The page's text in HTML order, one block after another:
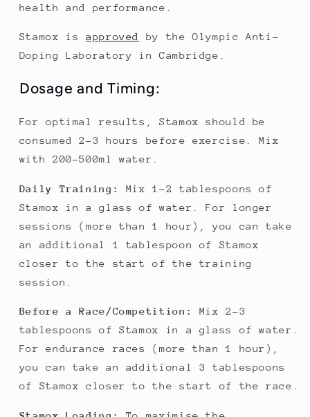
health and performance.
Stamox isapproved
by the Olympic Anti-
Doping Laboratory in Cambridge.
Dosage and Timing:
For optimal results, Stamox should be
consumed 2-3 hours before exercise. Mix
with 200-500ml water.
Daily Training:
Mix 1-2 tablespoons of
Stamox in a glass of water. For longer
sessions (more than 1 hour), you can take
an additional 1 tablespoon of Stamox
closer to the start of the training
session.
Before a Race/Competition:
Mix 2-3
tablespoons of Stamox in a glass of water.
For endurance races (more than 1 hour),
you can take an additional 3 tablespoons
of Stamox closer to the start of the race.